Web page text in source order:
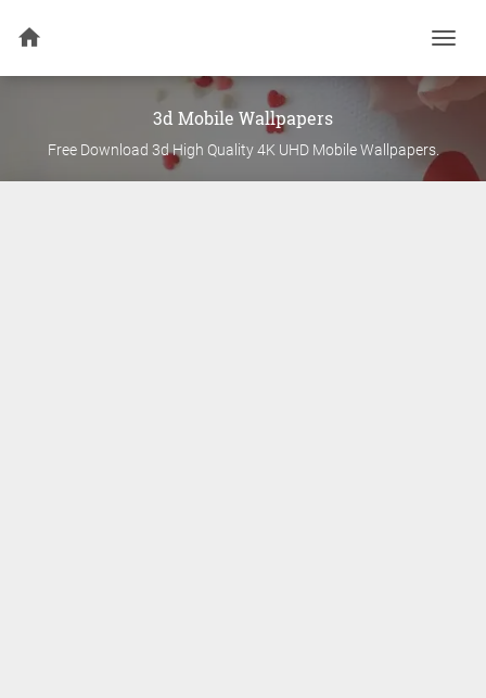
3d Mobile Wallpapers
Free Download 3dHigh Quality 4K UHD Mobile Wallpapers.